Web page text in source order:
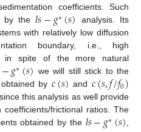
coefficients. Such
by the𝑙𝑠−𝑔∗(𝑠) analysis. Its
with relatively low diffusion
boundary, i.e., high
in spite of the more natural
−𝑔∗(𝑠) we will still stick to the
by 𝑐(𝑠) and𝑐(𝑠,𝑓/𝑓0)
this analysis as well provide
frictional ratios. The
obtained by the 𝑙𝑠−𝑔∗(𝑠),